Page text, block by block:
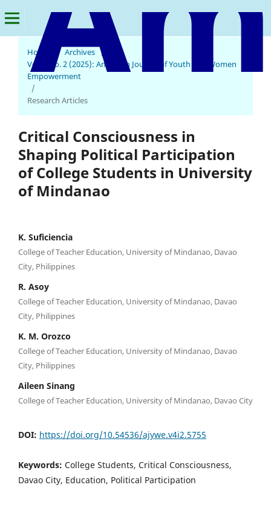
Home / Archives /
Vol. 4 No. 2 (2025): American Journal of Youth and Women
Empowerment
/
Research Articles
Critical Consciousness in
Shaping Political Participation
of College Students in University
of Mindanao
K. Suficiencia
College of Teacher Education, University of Mindanao, Davao
City, Philippines
R. Asoy
College of Teacher Education, University of Mindanao, Davao
City, Philippines
K. M. Orozco
College of Teacher Education, University of Mindanao, Davao
City, Philippines
Aileen Sinang
College of Teacher Education, University of Mindanao, Davao City
DOI: https://doi.org/10.54536/ajywe.v4i2.5755
Keywords: College Students, Critical Consciousness,
Davao City, Education, Political Participation